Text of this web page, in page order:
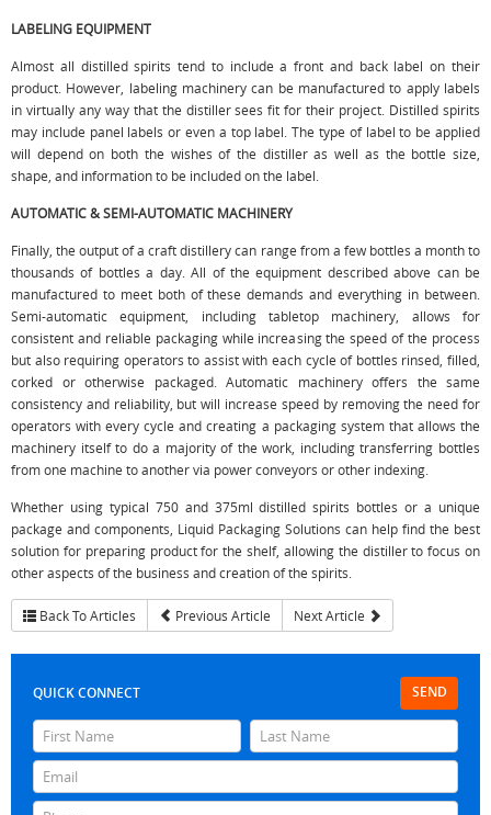
LABELING EQUIPMENT
Almost all distilled spirits tend to include a front and back label on their
product. However, labeling machinery can be manufactured to apply labels
in virtually any way that the distiller sees fit for their project. Distilled spirits
may include panel labels or even a top label. The type of label to be applied
will depend on both the wishes of the distiller as well as the bottle size,
shape, and information to be included on the label.
AUTOMATIC & SEMI-AUTOMATIC MACHINERY
Finally, the output of a craft distillery can range from a few bottles a month to
thousands of bottles a day. All of the equipment described above can be
manufactured to meet both of these demands and everything in between.
Semi-automatic equipment, including tabletop machinery, allows for
consistent and reliable packaging while increasing the speed of the process
but also requiring operators to assist with each cycle of bottles rinsed, filled,
corked or otherwise packaged. Automatic machinery offers the same
consistency and reliability, but will increase speed by removing the need for
operators with every cycle and creating a packaging system that allows the
machinery itself to do a majority of the work, including transferring bottles
from one machine to another via power conveyors or other indexing.
Whether using typical 750 and 375ml distilled spirits bottles or a unique
package and components, Liquid Packaging Solutions can help find the best
solution for preparing product for the shelf, allowing the distiller to focus on
other aspects of the business and creation of the spirits.
Back To Articles Previous Article Next Article
SEND
QUICK CONNECT